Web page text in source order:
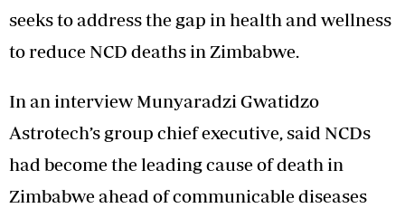
seeks to address the gap in health and wellness
to reduce NCD deaths in Zimbabwe.
In an interview Munyaradzi Gwatidzo
Astrotech’s group chief executive, said NCDs
had become the leading cause of death in
Zimbabwe ahead of communicable diseases